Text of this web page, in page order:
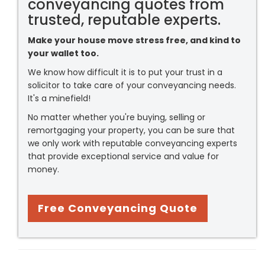
conveyancing quotes from
trusted, reputable experts.
Make your house move stress free, and kind to
your wallet too.
We know how difficult it is to put your trust in a
solicitor to take care of your conveyancing needs.
It's a minefield!
No matter whether you're buying, selling or
remortgaging your property, you can be sure that
we only work with reputable conveyancing experts
that provide exceptional service and value for
money.
Free Conveyancing Quote